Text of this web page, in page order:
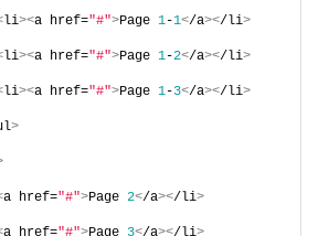
li><a href="#">Page 1-1</a></li>
li><a href="#">Page 1-2</a></li>
li><a href="#">Page 1-3</a></li>
>
a href="#">Page 2</a></li>